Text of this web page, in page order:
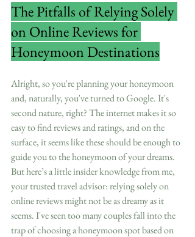
The Pitfalls of Relying Solely
on Online Reviews for
Honeymoon Destinations
Alright, so you're planning your honeymoon
and, naturally, you've turned to Google. It's
second nature, right? The internet makes it so
easy to find reviews and ratings, and on the
surface, it seems like these should be enough to
guide you to the honeymoon of your dreams.
But here’s a little insider knowledge from me,
your trusted travel advisor: relying solely on
online reviews might not be as dreamy as it
seems. I've seen too many couples fall into the
trap of choosing a honeymoon spot based on